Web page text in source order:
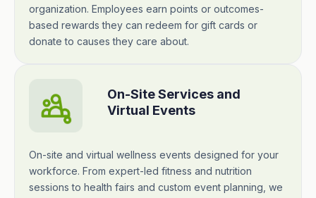
organization. Employees earn points or outcomes-
based rewards they can redeem for gift cards or
donate to causes they care about.
On-Site Services and
Virtual Events
On-site and virtual wellness events designed for your
workforce. From expert-led fitness and nutrition
sessions to health fairs and custom event planning, we